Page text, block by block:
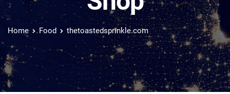
Home Food thetoastedsprinkle.com